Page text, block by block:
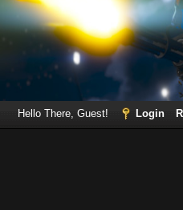
Hello There, Guest! Login